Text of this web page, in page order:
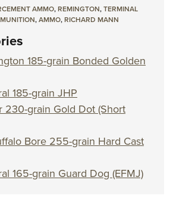
Program
Catalog
Shooting Clinics
/ Conservation Scholarship
Camps
AMMO,REMINGTON,TERMINAL
,AMMO,RICHARD MANN
185-grain Bonded Golden
185-grain JHP
230-grain Gold Dot (Short
Bore 255-grain Hard Cast
165-grain Guard Dog (EFMJ)